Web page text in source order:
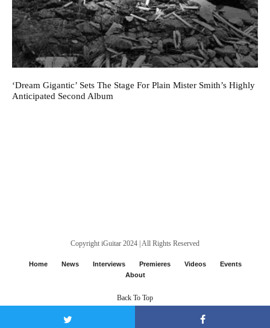
‘Dream Gigantic’ Sets The Stage For Plain Mister Smith’s Highly
Anticipated Second Album
Copyright iGuitar 2024 | All Rights Reserved
Home News Interviews Premieres Videos
Events
About
Back To Top